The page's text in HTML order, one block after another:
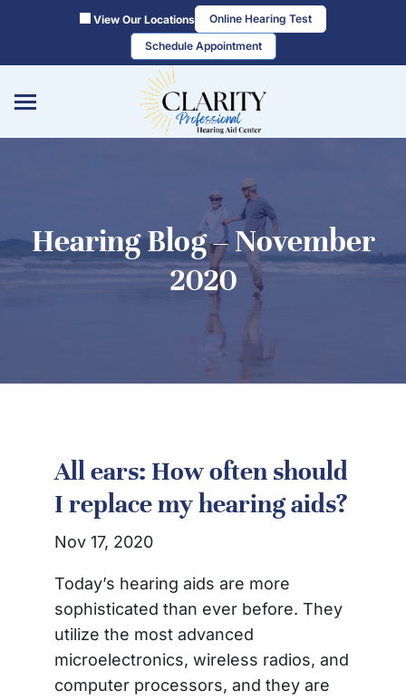
View Our Locations
Online Hearing Test
Schedule Appointment
Hearing Blog – November
2020
All ears: How often should
I replace my hearing aids?
Nov 17, 2020
Today’s hearing aids are more
sophisticated than ever before. They
utilize the most advanced
microelectronics, wireless radios, and
computer processors, and they are